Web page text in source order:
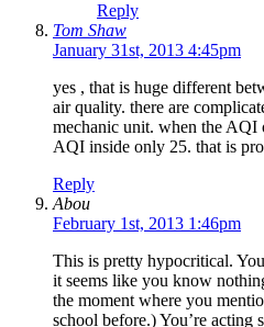
Reply
Tom Shaw
January 31st, 2013 4:45pm
yes , that is huge different
air quality. there are
mechanic unit. when the AQI
AQI inside only 25. that is
Reply
Abou
February 1st, 2013 1:46pm
This is pretty hypocritical.
it seems like you know
the moment where you
school before.) You’re acting